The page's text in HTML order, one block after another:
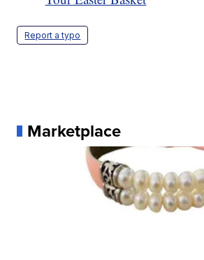
Report a typo
Marketplace